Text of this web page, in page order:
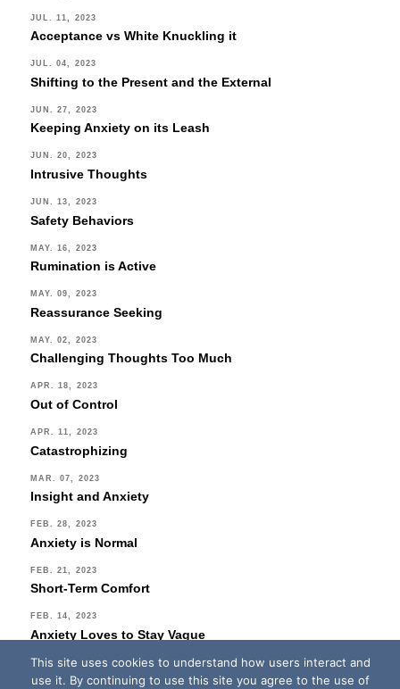
JUL. 11, 2023
Acceptance vs White Knuckling it
JUL. 04, 2023
Shifting to the Present and the External
JUN. 27, 2023
Keeping Anxiety on its Leash
JUN. 20, 2023
Intrusive Thoughts
JUN. 13, 2023
Safety Behaviors
MAY. 16, 2023
Rumination is Active
MAY. 09, 2023
Reassurance Seeking
MAY. 02, 2023
Challenging Thoughts Too Much
APR. 18, 2023
Out of Control
APR. 11, 2023
Catastrophizing
MAR. 07, 2023
Insight and Anxiety
FEB. 28, 2023
Anxiety is Normal
FEB. 21, 2023
Short-Term Comfort
FEB. 14, 2023
Anxiety Loves to Stay Vague
FEB. 07, 2023
No Fear
This site uses cookies to understand how users interact and
use it. By continuing to use this site you agree to the use of